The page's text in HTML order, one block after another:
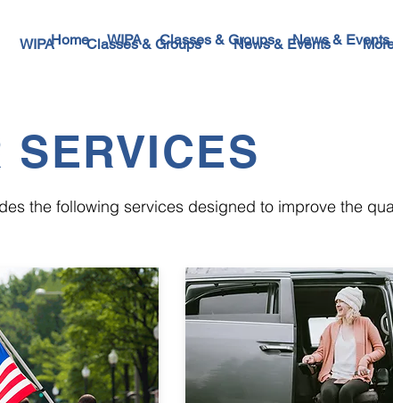
WIPA Classes & Groups News & Events
SERVICES
the following services designed to improve the
Home WIPA Classes & Groups News & Events